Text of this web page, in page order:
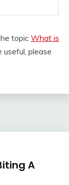
topic What is
useful, please
A